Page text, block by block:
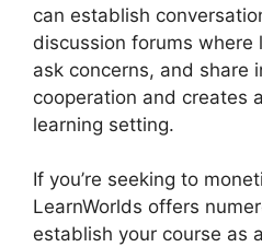
can establish
discussion forums where
ask concerns, and share
cooperation and creates
learning setting.
If you’re seeking to
LearnWorlds offers
establish your course as